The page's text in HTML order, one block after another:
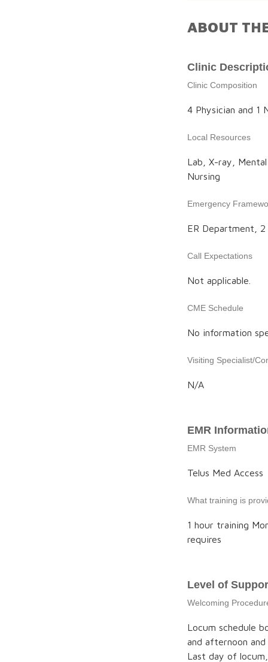
ABOUT
Clinic
Clinic Composition
4 Physician and
Local Resources
Lab, X-ray,
Nursing
Emergency
ER Department, 2
Call Expectations
Not applicable.
CME Schedule
No information
Visiting Specialist/
N/A
EMR
EMR System
Telus Med Access
What training is
1 hour training
requires
Level of
Welcoming
Locum schedule
and afternoon
Last day of